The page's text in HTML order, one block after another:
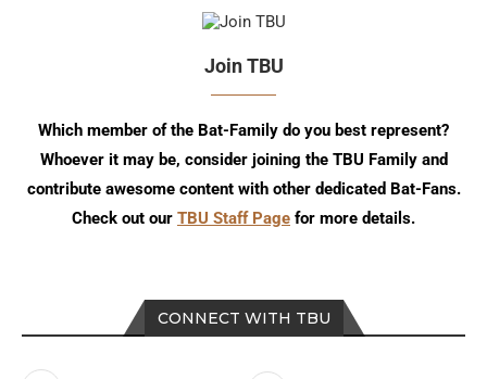
CONNECT WITH TBU
Join TBU
Which member of the Bat-Family do you best represent?
Whoever it may be, consider joining the TBU Family and
contribute awesome content with other dedicated Bat-Fans.
Check out our TBU Staff Page for more details.